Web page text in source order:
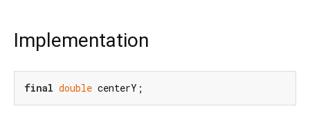
Implementation
final double centerY;